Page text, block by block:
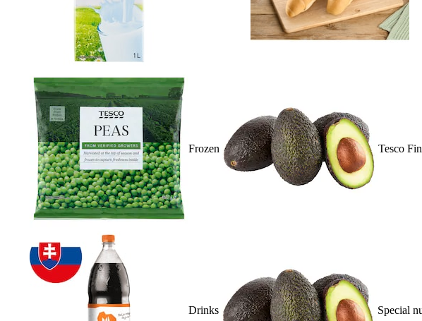
Frozen Tesco
Drinks Special